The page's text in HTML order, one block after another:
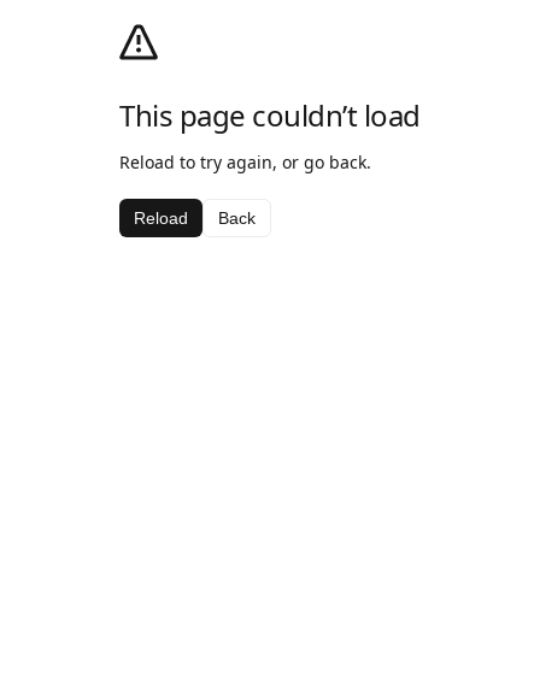
This page couldn’t load
Reload to try again, or go back.
Reload Back